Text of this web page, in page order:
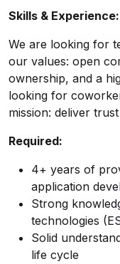
Skills & Experience:
We are looking for
our values: open
ownership, and a
looking for
mission: deliver
Required:
4+ years of
application
Strong
technologies
Solid
life cycle